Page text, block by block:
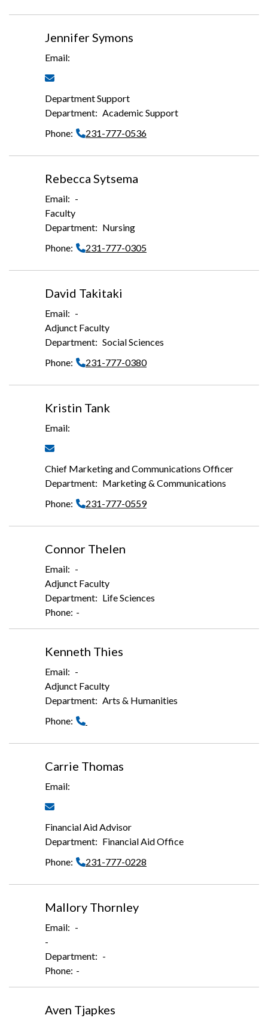
Jennifer Symons
Department Support
Academic Support
231-777-0536
Rebecca Sytsema
-
Faculty
Nursing
231-777-0305
David Takitaki
-
Adjunct Faculty
Social Sciences
231-777-0380
Kristin Tank
Chief Marketing and Communications Officer
Marketing & Communications
231-777-0559
Connor Thelen
-
Adjunct Faculty
Life Sciences
-
Kenneth Thies
-
Adjunct Faculty
Arts & Humanities
Carrie Thomas
Financial Aid Advisor
Financial Aid Office
231-777-0228
Mallory Thornley
-
-
-
-
Aven Tjapkes